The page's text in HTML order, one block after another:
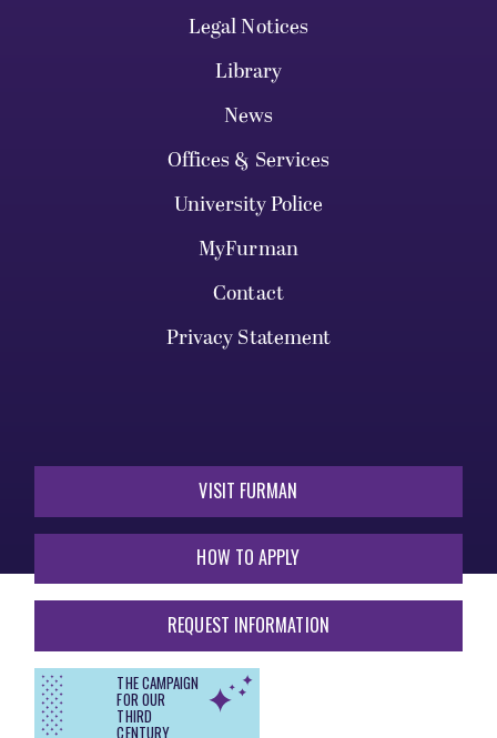
Legal Notices
Library
News
Offices & Services
University Police
MyFurman
Contact
Privacy Statement
VISIT FURMAN
HOW TO APPLY
REQUEST INFORMATION
THE CAMPAIGN
FOR OUR
THIRD
CENTURY